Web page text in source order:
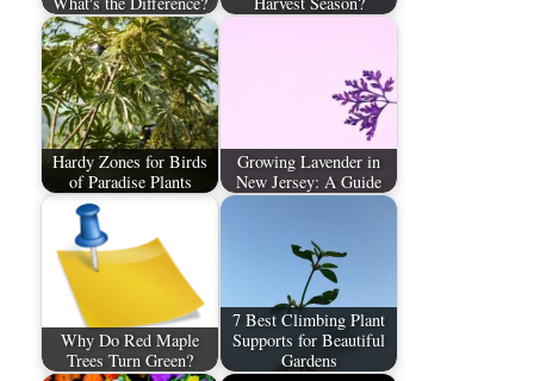
Hardy Zones for Birds
of Paradise Plants
Growing Lavender in
New Jersey: A Guide
Why Do Red Maple
Trees Turn Green?
7 Best Climbing Plant
Supports for Beautiful
Gardens